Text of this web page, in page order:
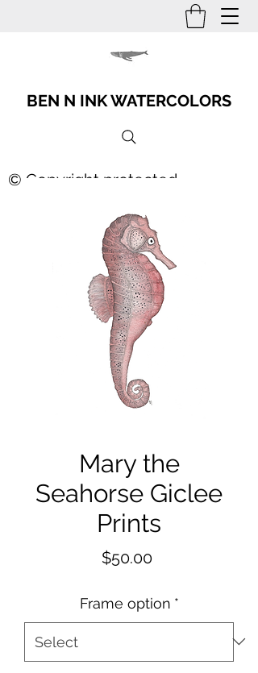
BEN N INK WATERCOLORS
© Copyright protected
Mary the
Seahorse Giclee
Prints
$50.00Price
Frame option *